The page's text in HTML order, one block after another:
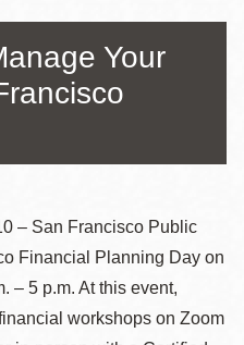
Your
– San Francisco Public
Financial Planning Day on
– 5 p.m. At this event,
workshops on Zoom